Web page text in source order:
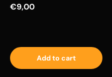
Regular price
€9,00
Add to cart